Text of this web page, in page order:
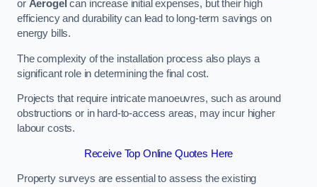
or Aerogel can increase initial expenses, but their high
efficiency and durability can lead to long-term savings on
energy bills.
The complexity of the installation process also plays a
significant role in determining the final cost.
Projects that require intricate manoeuvres, such as around
obstructions or in hard-to-access areas, may incur higher
labour costs.
Receive Top Online Quotes Here
Property surveys are essential to assess the existing